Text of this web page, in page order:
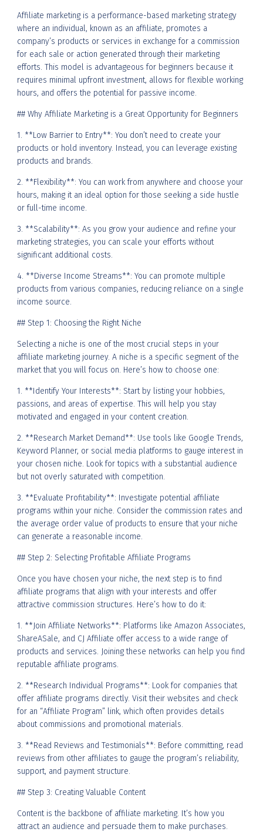
Affiliate marketing is a performance-based marketing strategy
where an individual, known as an affiliate, promotes a
company’s products or services in exchange for a commission
for each sale or action generated through their marketing
efforts. This model is advantageous for beginners because it
requires minimal upfront investment, allows for flexible working
hours, and offers the potential for passive income.
## Why Affiliate Marketing is a Great Opportunity for Beginners
1. **Low Barrier to Entry**: You don’t need to create your
products or hold inventory. Instead, you can leverage existing
products and brands.
2. **Flexibility**: You can work from anywhere and choose your
hours, making it an ideal option for those seeking a side hustle
or full-time income.
3. **Scalability**: As you grow your audience and refine your
marketing strategies, you can scale your efforts without
significant additional costs.
4. **Diverse Income Streams**: You can promote multiple
products from various companies, reducing reliance on a single
income source.
## Step 1: Choosing the Right Niche
Selecting a niche is one of the most crucial steps in your
affiliate marketing journey. A niche is a specific segment of the
market that you will focus on. Here’s how to choose one:
1. **Identify Your Interests**: Start by listing your hobbies,
passions, and areas of expertise. This will help you stay
motivated and engaged in your content creation.
2. **Research Market Demand**: Use tools like Google Trends,
Keyword Planner, or social media platforms to gauge interest in
your chosen niche. Look for topics with a substantial audience
but not overly saturated with competition.
3. **Evaluate Profitability**: Investigate potential affiliate
programs within your niche. Consider the commission rates and
the average order value of products to ensure that your niche
can generate a reasonable income.
## Step 2: Selecting Profitable Affiliate Programs
Once you have chosen your niche, the next step is to find
affiliate programs that align with your interests and offer
attractive commission structures. Here’s how to do it:
1. **Join Affiliate Networks**: Platforms like Amazon Associates,
ShareASale, and CJ Affiliate offer access to a wide range of
products and services. Joining these networks can help you find
reputable affiliate programs.
2. **Research Individual Programs**: Look for companies that
offer affiliate programs directly. Visit their websites and check
for an “Affiliate Program” link, which often provides details
about commissions and promotional materials.
3. **Read Reviews and Testimonials**: Before committing, read
reviews from other affiliates to gauge the program’s reliability,
support, and payment structure.
## Step 3: Creating Valuable Content
Content is the backbone of affiliate marketing. It’s how you
attract an audience and persuade them to make purchases.